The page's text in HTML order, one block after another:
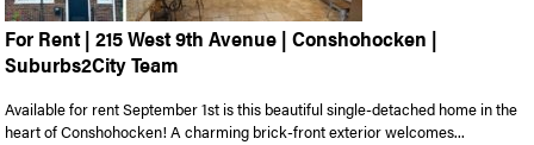
For Rent | 215 West 9th Avenue | Conshohocken |
Suburbs2City Team
Available for rent September 1st is this beautiful single-detached home in the
heart of Conshohocken! A charming brick-front exterior welcomes...